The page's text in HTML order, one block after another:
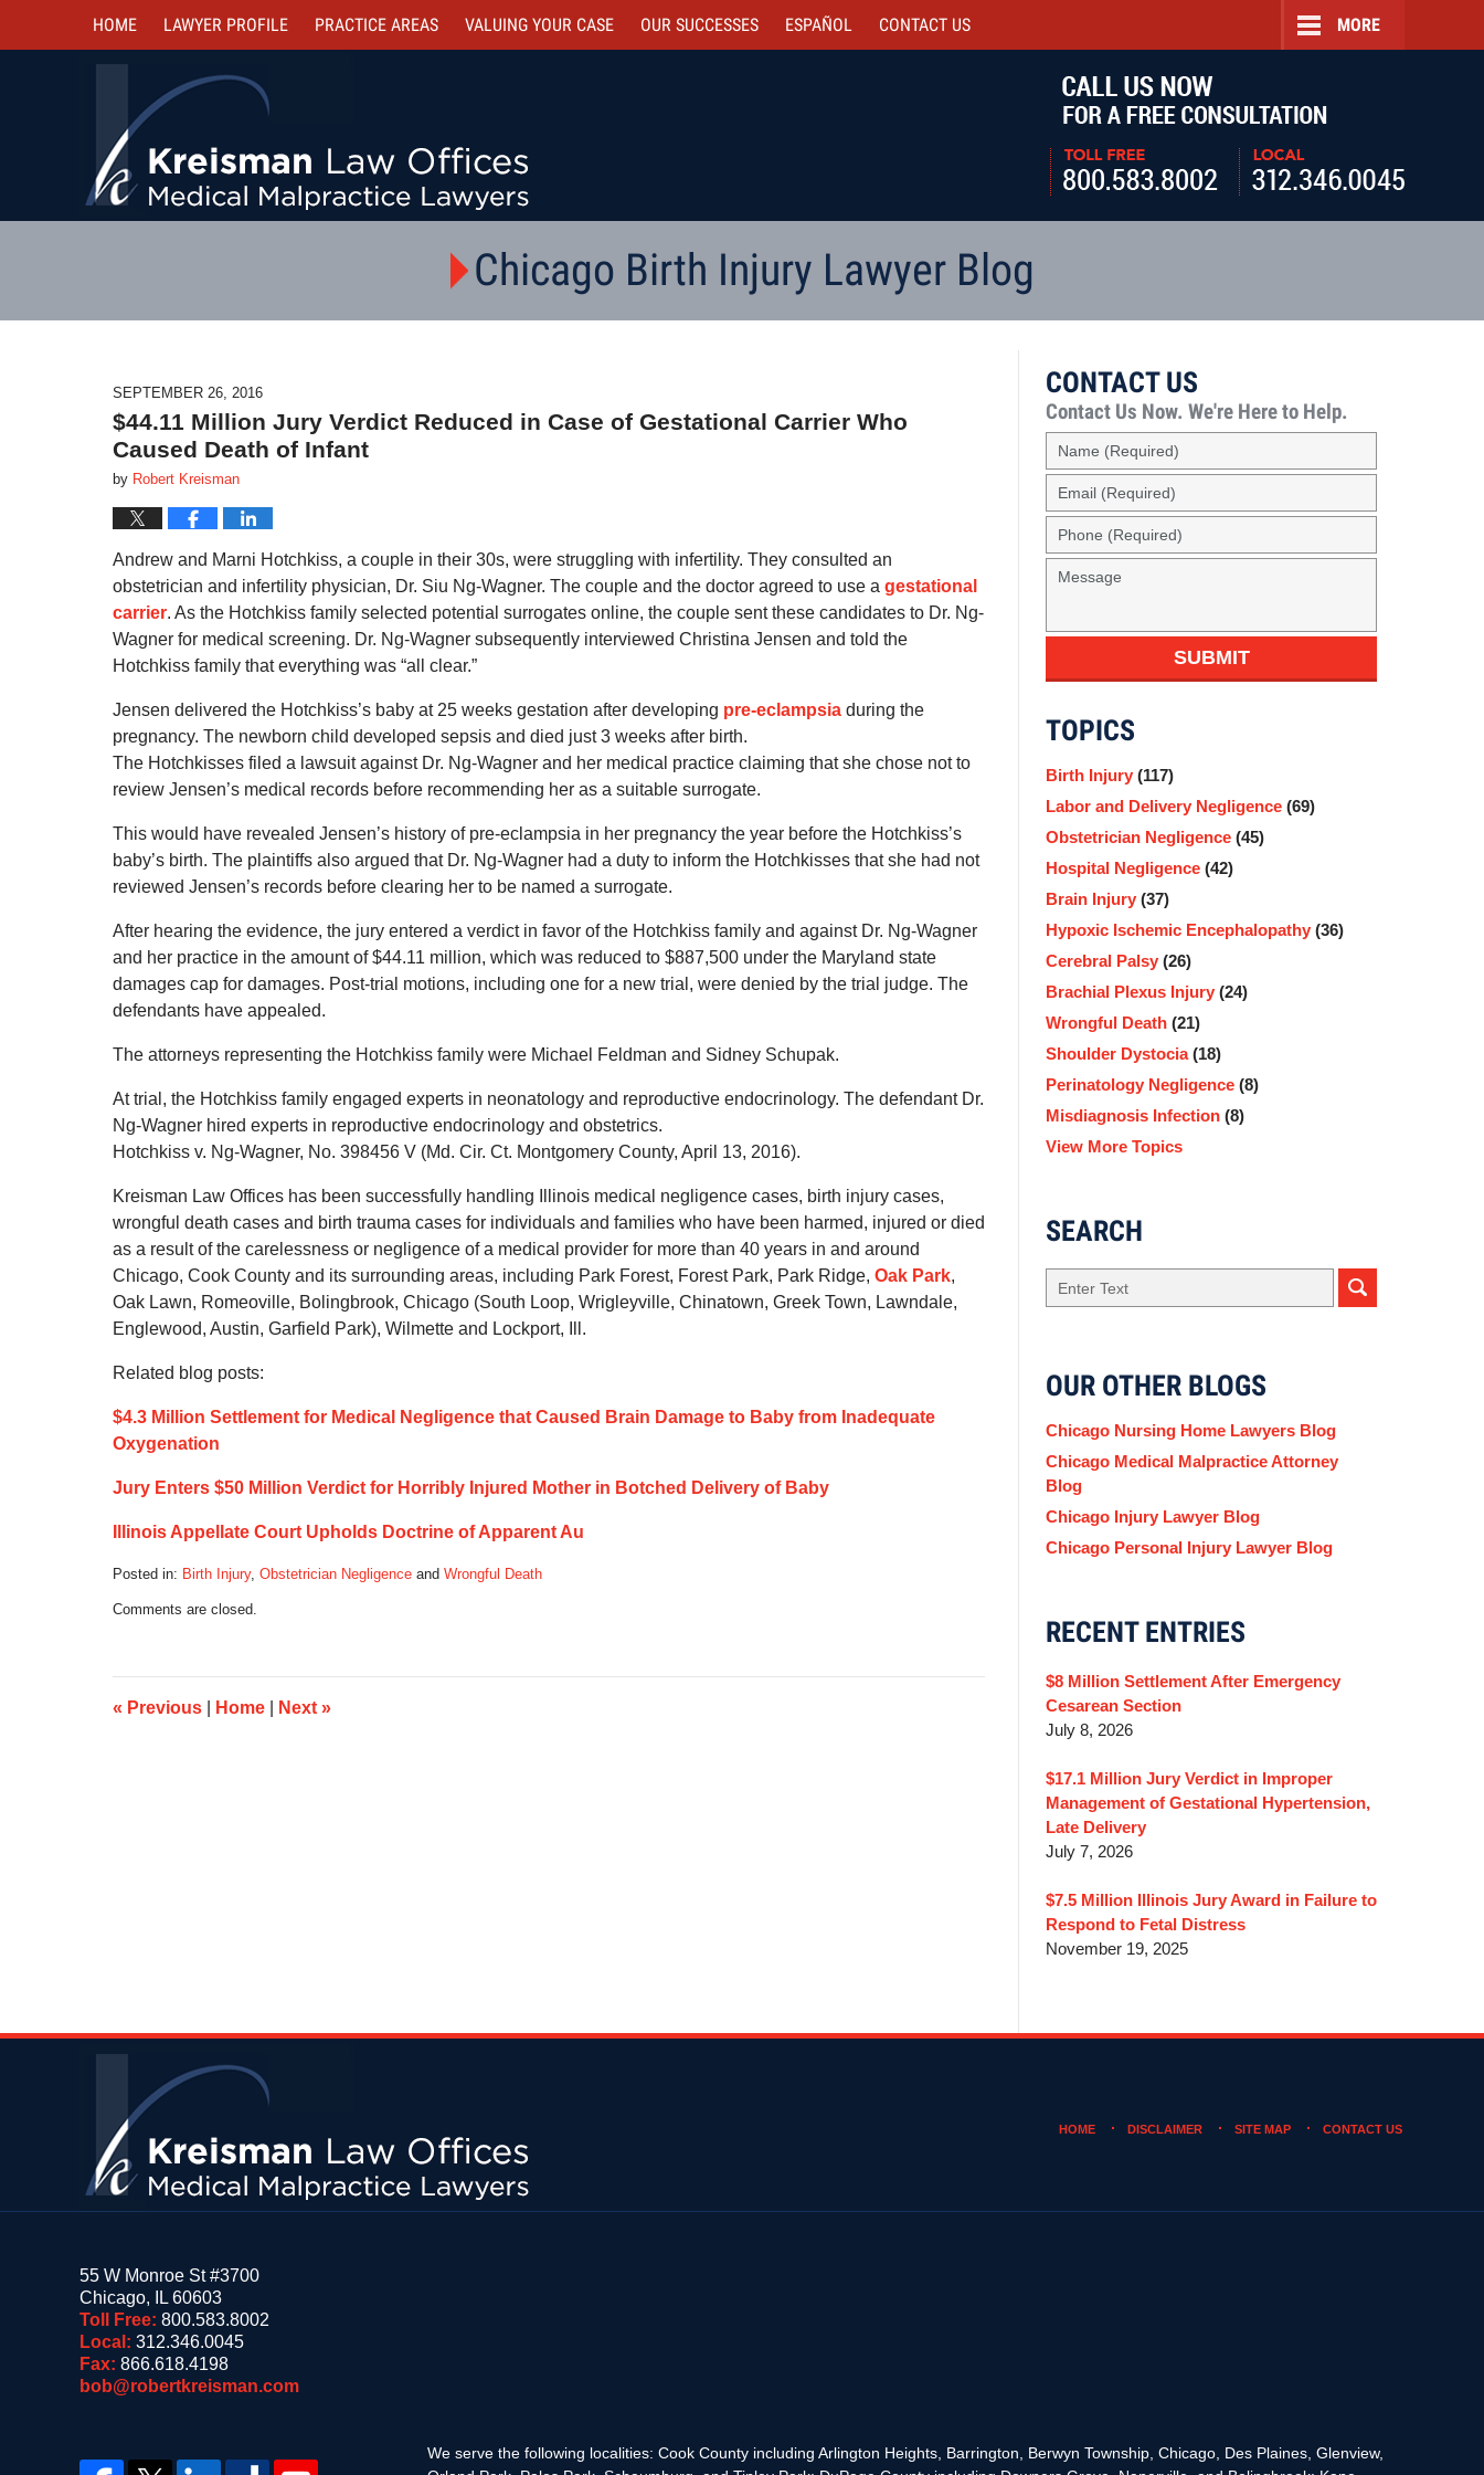
HOME LAWYER PROFILE PRACTICE AREAS VALUING YOUR CASE OUR SUCCESSES ESPAÑOL CONTACT US MORE
Chicago Birth Injury Lawyer Blog
SEPTEMBER 26, 2016
$44.11 Million Jury Verdict Reduced in Case of Gestational Carrier Who
Caused Death of Infant
by Robert Kreisman
Andrew and Marni Hotchkiss, a couple in their 30s, were struggling with infertility. They consulted an
obstetrician and infertility physician, Dr. Siu Ng-Wagner. The couple and the doctor agreed to use a gestational
carrier. As the Hotchkiss family selected potential surrogates online, the couple sent these candidates to Dr. Ng-
Wagner for medical screening. Dr. Ng-Wagner subsequently interviewed Christina Jensen and told the
Hotchkiss family that everything was “all clear.”
Jensen delivered the Hotchkiss’s baby at 25 weeks gestation after developing pre-eclampsia during the
pregnancy. The newborn child developed sepsis and died just 3 weeks after birth.
The Hotchkisses filed a lawsuit against Dr. Ng-Wagner and her medical practice claiming that she chose not to
review Jensen’s medical records before recommending her as a suitable surrogate.
This would have revealed Jensen’s history of pre-eclampsia in her pregnancy the year before the Hotchkiss’s
baby’s birth. The plaintiffs also argued that Dr. Ng-Wagner had a duty to inform the Hotchkisses that she had not
reviewed Jensen’s records before clearing her to be named a surrogate.
After hearing the evidence, the jury entered a verdict in favor of the Hotchkiss family and against Dr. Ng-Wagner
and her practice in the amount of $44.11 million, which was reduced to $887,500 under the Maryland state
damages cap for damages. Post-trial motions, including one for a new trial, were denied by the trial judge. The
defendants have appealed.
The attorneys representing the Hotchkiss family were Michael Feldman and Sidney Schupak.
At trial, the Hotchkiss family engaged experts in neonatology and reproductive endocrinology. The defendant Dr.
Ng-Wagner hired experts in reproductive endocrinology and obstetrics.
Hotchkiss v. Ng-Wagner, No. 398456 V (Md. Cir. Ct. Montgomery County, April 13, 2016).
Kreisman Law Offices has been successfully handling Illinois medical negligence cases, birth injury cases,
wrongful death cases and birth trauma cases for individuals and families who have been harmed, injured or died
as a result of the carelessness or negligence of a medical provider for more than 40 years in and around
Chicago, Cook County and its surrounding areas, including Park Forest, Forest Park, Park Ridge, Oak Park,
Oak Lawn, Romeoville, Bolingbrook, Chicago (South Loop, Wrigleyville, Chinatown, Greek Town, Lawndale,
Englewood, Austin, Garfield Park), Wilmette and Lockport, Ill.
Related blog posts:
$4.3 Million Settlement for Medical Negligence that Caused Brain Damage to Baby from Inadequate
Oxygenation
Jury Enters $50 Million Verdict for Horribly Injured Mother in Botched Delivery of Baby
Illinois Appellate Court Upholds Doctrine of Apparent Au
Posted in: Birth Injury, Obstetrician Negligence and Wrongful Death
September
7:17
am
Comments are closed.
« Previous Home Next »
CONTACT US
Contact Us Now. We're Here to Help.
Name
(Required)
Email
(Required)
Phone
(Required)
Message
SUBMIT
TOPICS
Birth Injury (117)
Labor and Delivery Negligence (69)
Obstetrician Negligence (45)
Hospital Negligence (42)
Brain Injury (37)
Hypoxic Ischemic Encephalopathy (36)
Cerebral Palsy (26)
Brachial Plexus Injury (24)
Wrongful Death (21)
Shoulder Dystocia(18)
Perinatology Negligence (8)
Misdiagnosis Infection (8)
View More Topics
SEARCH
Search
here
OUR OTHER BLOGS
Chicago Nursing Home Lawyers Blog
Chicago Medical Malpractice Attorney
Blog
Chicago Injury Lawyer Blog
Chicago Personal Injury Lawyer Blog
RECENT ENTRIES
$8 Million Settlement After Emergency
Cesarean Section
July 8, 2026
$17.1 Million Jury Verdict in Improper
Management of Gestational Hypertension,
Late Delivery
July 7, 2026
$7.5 Million Illinois Jury Award in Failure to
Respond to Fetal Distress
November 19, 2025
55 W Monroe St #3700
Chicago, IL 60603
Toll Free: 800.583.8002
Local: 312.346.0045
Fax: 866.618.4198
bob@robertkreisman.com
We serve the following localities: Cook County including Arlington Heights, Barrington, Berwyn Township, Chicago, Des Plaines, Glenview,
HOME DISCLAIMER SITE MAP CONTACT US